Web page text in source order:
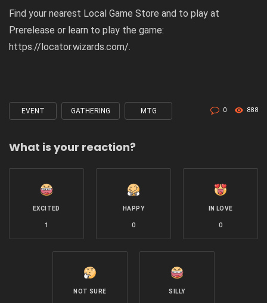
Find your nearest Local Game Store and to play at
Prerelease or learn to play the game:
https://locator.wizards.com/.
Tagged
EVENT GATHERING MTG 0 888
What is your reaction?
EXCITED
1
HAPPY
0
IN LOVE
0
NOT SURE SILLY